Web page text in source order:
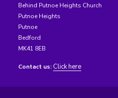
Behind Putnoe Heights Church
Putnoe Heights
Putnoe
Bedford
MK41 8EB
Contact us: Click here